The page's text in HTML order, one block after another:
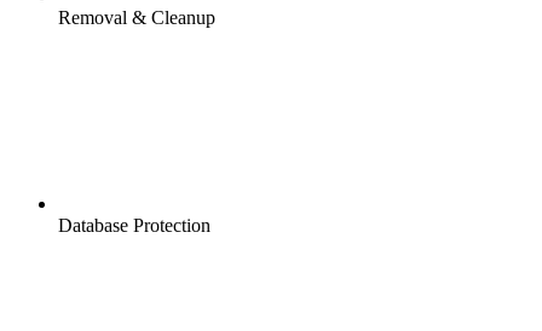
Removal & Cleanup
Database Protection